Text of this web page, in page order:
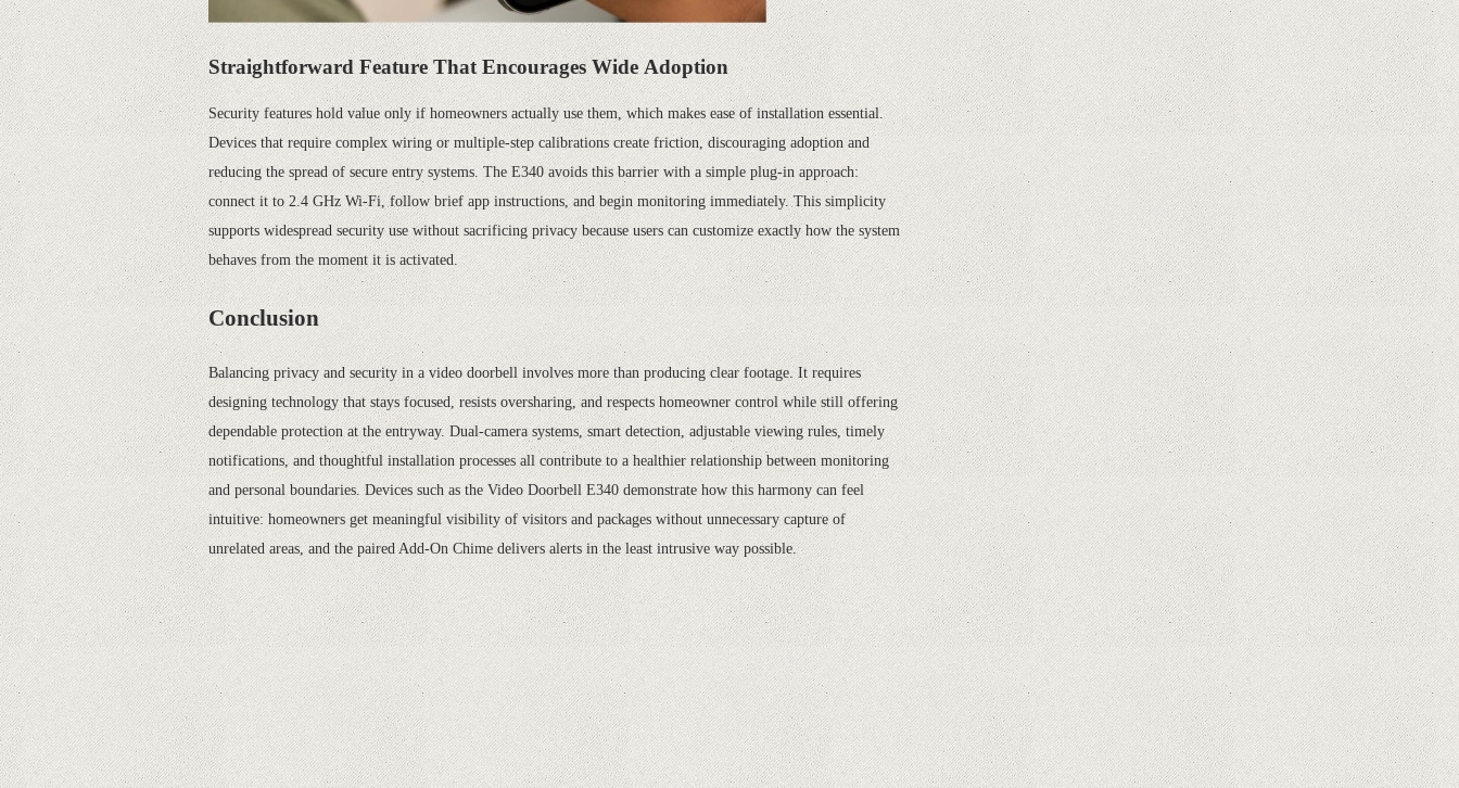
StraightforwardFeatureThat Encourages Wide Adoption
Security features hold value only if homeowners actually use them, which makes ease of installation essential.
Devices that require complex wiring or multiple-step calibrations create friction, discouraging adoption and
reducing the spread of secure entry systems. The E340 avoids this barrier with a simple plug-in approach:
connect it to 2.4 GHz Wi-Fi, follow brief app instructions, and begin monitoring immediately. This simplicity
supports widespread security use without sacrificing privacy because users can customize exactly how the system
behaves from the moment it is activated.
Conclusion
Balancing privacy and security in a video doorbell involves more than producing clear footage. It requires
designing technology that stays focused, resists oversharing, and respects homeowner control while still offering
dependable protection at the entryway. Dual-camera systems, smart detection, adjustable viewing rules, timely
notifications, and thoughtful installation processes all contribute to a healthier relationship between monitoring
and personal boundaries. Devices such as the Video Doorbell E340 demonstrate how this harmony can feel
intuitive: homeowners get meaningful visibility of visitors and packages without unnecessary capture of
unrelated areas, and the paired Add-On Chime delivers alerts in the least intrusive way possible.